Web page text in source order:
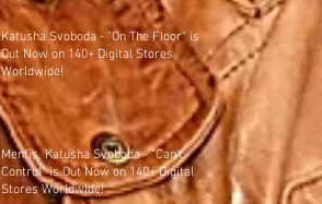
Katusha Svoboda - "On The Floor" is
Out Now on 140+ Digital Stores
Worldwide!
Menfis, Katusha Svoboda - "Can't
Control" is Out Now on 140+ Digital
Stores Worldwide!